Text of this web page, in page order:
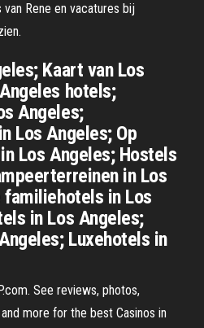
Rene en vacatures bij
Kaart van Los
hotels;
Angeles;
Los Angeles; Op
Los Angeles; Hostels
in Los
in Los
in Los Angeles;
Luxehotels in
See reviews, photos,
more for the best Casinos in